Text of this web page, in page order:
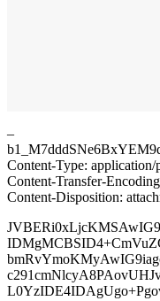
–
Content-Type:
Content-Transfer-
Content-Disposition: